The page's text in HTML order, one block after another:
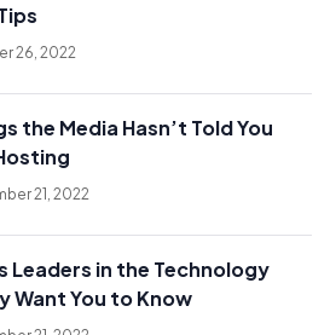
26, 2022
the Media Hasn’t Told You
21, 2022
Leaders in the Technology
Want You to Know